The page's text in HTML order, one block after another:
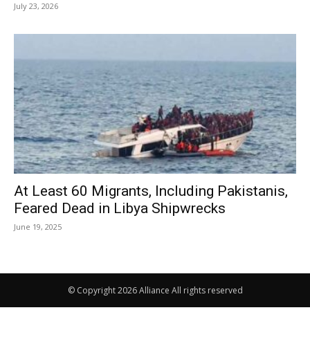
July 23, 2026
At Least 60 Migrants, Including Pakistanis,
Feared Dead in Libya Shipwrecks
June 19, 2025
© Copyright 2026 Alliance All rights reserved